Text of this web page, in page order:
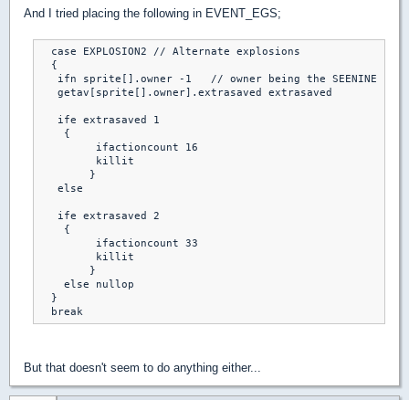
And I tried placing the following in EVENT_EGS;
  case EXPLOSION2 // Alternate explosions
  {
ifn sprite[].owner -1   // owner being the SEENINE
   getav[sprite[].owner].extrasaved extrasaved
   ife extrasaved 1
    {
   else
   ife extrasaved 2
    {
    else nullop
  }
  break
But that doesn't seem to do anything either...